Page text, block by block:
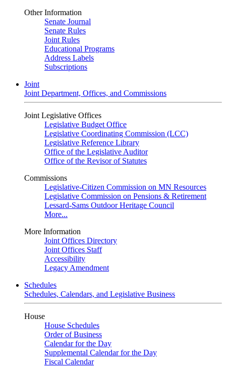
Other Information
Senate Journal
Senate Rules
Joint Rules
Educational Programs
Address Labels
Subscriptions
Joint
Joint Department, Offices, and Commissions
Joint Legislative Offices
Legislative Budget Office
Legislative Coordinating Commission (LCC)
Legislative Reference Library
Office of the Legislative Auditor
Office of the Revisor of Statutes
Commissions
Legislative-Citizen Commission on MN Resources
Legislative Commission on Pensions & Retirement
Lessard-Sams Outdoor Heritage Council
More...
More Information
Joint Offices Directory
Joint Offices Staff
Accessibility
Legacy Amendment
Schedules
Schedules, Calendars, and Legislative Business
House
House Schedules
Order of Business
Calendar for the Day
Supplemental Calendar for the Day
Fiscal Calendar